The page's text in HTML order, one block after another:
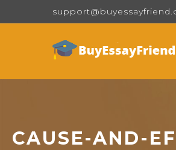
CAUSE-AND-